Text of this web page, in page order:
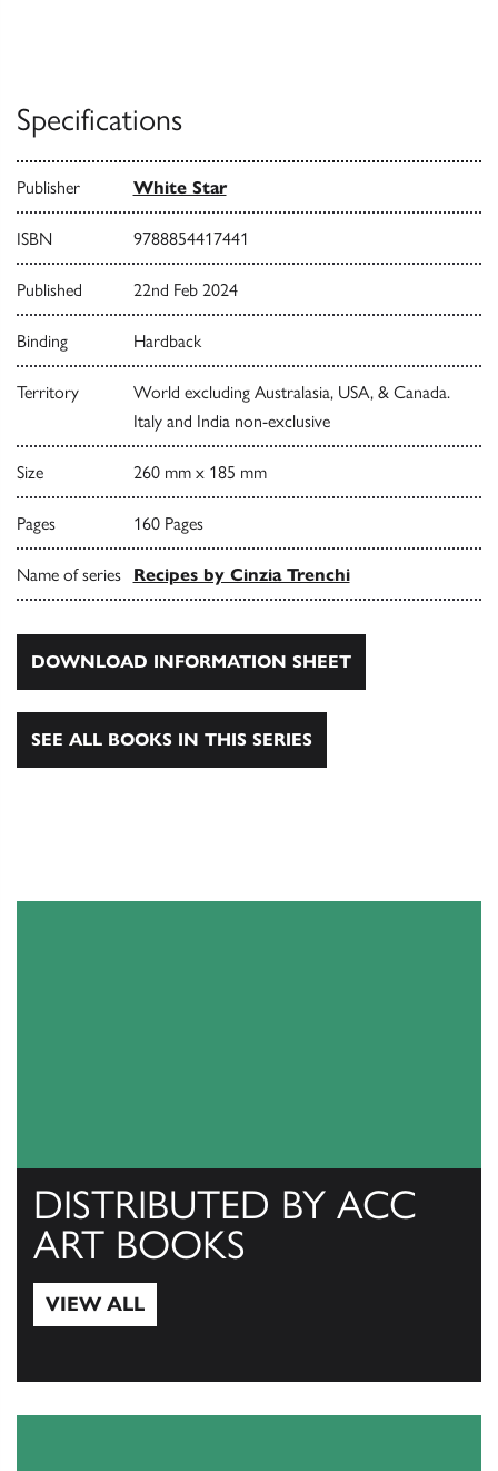
Specifications
Publisher White Star
ISBN 9788854417441
Published 22nd Feb 2024
Binding Hardback
Territory
World excluding Australasia, USA, & Canada.
Italy and India non-exclusive
Size 260 mm x 185 mm
Pages 160 Pages
Name of series Recipes by Cinzia Trenchi
DOWNLOAD INFORMATION SHEET
SEE ALL BOOKS IN THIS SERIES
DISTRIBUTED BY ACC
ART BOOKS
VIEW ALL